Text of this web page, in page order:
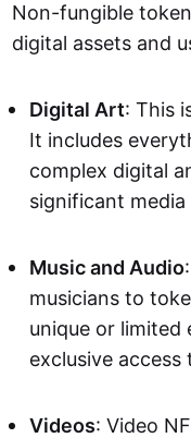
Non-fungible
digital assets and
Digital Art: This
It includes
complex digital
significant
Music and Audio
musicians to
unique or limited
exclusive
Videos: Video